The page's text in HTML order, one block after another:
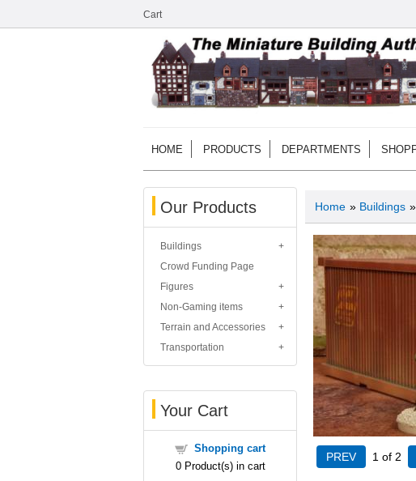
Cart
HOME PRODUCTS DEPARTMENTS
Our Products
Buildings
Crowd Funding Page
Figures
Non-Gaming items
Terrain and Accessories
Transportation
Your Cart
Shopping cart
0Product(s) in cart
Home » Buildings »
1 of 2